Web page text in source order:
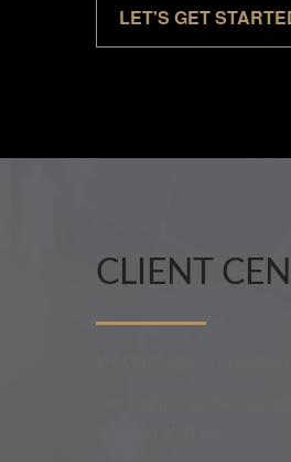
LET'S GET
CLIENT